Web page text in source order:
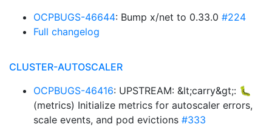
OCPBUGS-46644: Bump x/net to 0.33.0 #224
Full changelog
CLUSTER-AUTOSCALER
OCPBUGS-46416: UPSTREAM: &lt;carry&gt;: 🐛
(metrics) Initialize metrics for autoscaler errors,
scale events, and pod evictions #333